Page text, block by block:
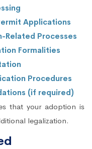
Applications
Related Processes
Formalities
Procedures
(if required)
that your adoption is
legalization.